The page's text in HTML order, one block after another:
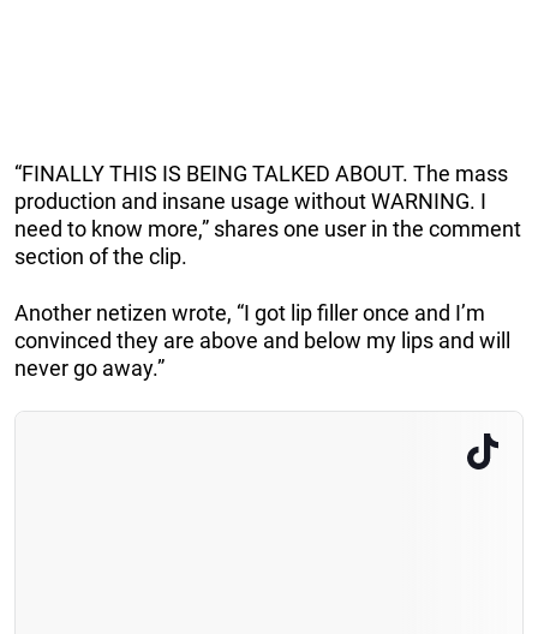
“FINALLY THIS IS BEING TALKED ABOUT. The mass
production and insane usage without WARNING. I
need to know more,” shares one user in the comment
section of the clip.
Another netizen wrote, “I got lip filler once and I’m
convinced they are above and below my lips and will
never go away.”